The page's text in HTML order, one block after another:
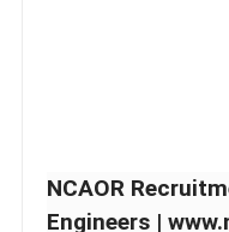
NCAOR
Engineers |